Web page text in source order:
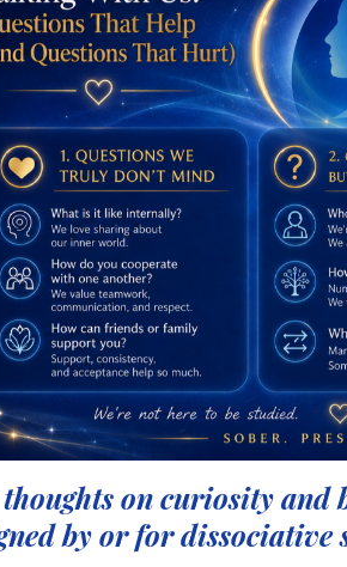
on curiosity and
by or for dissociative